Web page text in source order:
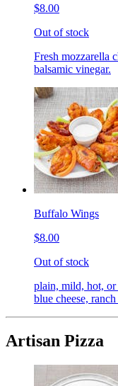
$8.00
Out of stock
Fresh mozzarella
balsamic vinegar.
Buffalo Wings
$8.00
Out of stock
plain, mild, hot, or
blue cheese,
Artisan Pizza